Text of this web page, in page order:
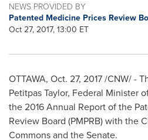
NEWS PROVIDED BY
Patented Medicine Prices Review
Oct 27, 2017, 13:00 ET
OTTAWA, Oct. 27, 2017/CNW/ -
Petitpas Taylor, Federal Minister
the 2016 Annual Report of the
Review Board (PMPRB) with the
Commons and the Senate.